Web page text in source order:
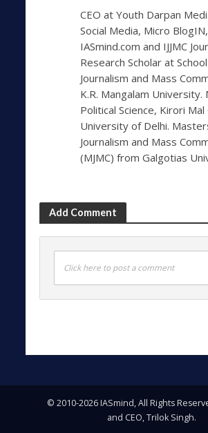
CEO at Youth Darpan
Social Media, Micro BlogIN,
IASmind.com and IJJMC
Research Scholar at
Journalism and Mass
K.R. Mangalam University.
Political Science, Kirori Mal
University of Delhi.
Journalism and Mass
(MJMC) from Galgotias
Add Comment
Click here to post a comment
© 2010-2026 IASmind, All Rights
and CEO, Trilok Singh.